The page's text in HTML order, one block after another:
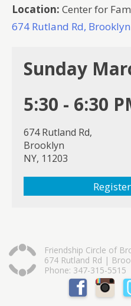
Location: Center for
674 Rutland Rd, Brooklyn
Sunday
5:30 - 6:30
674 Rutland Rd,
Brooklyn
NY, 11203
Register
Friendship Circle of
674 Rutland Rd |
Phone: 347-315-5515